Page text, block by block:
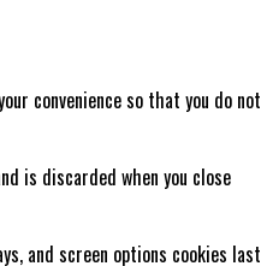
convenience so that you do not
is discarded when you close
and screen options cookies last